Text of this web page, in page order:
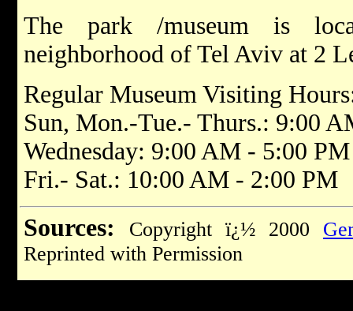
The park /museum is
neighborhood of Tel Aviv at 2
Regular Museum Visiting
Sun, Mon.-Tue.- Thurs.: 9:00
Wednesday: 9:00 AM - 5:00 PM
Fri.- Sat.: 10:00 AM - 2:00 PM
Sources:
Copyright ï¿½ 2000
Reprinted with Permission